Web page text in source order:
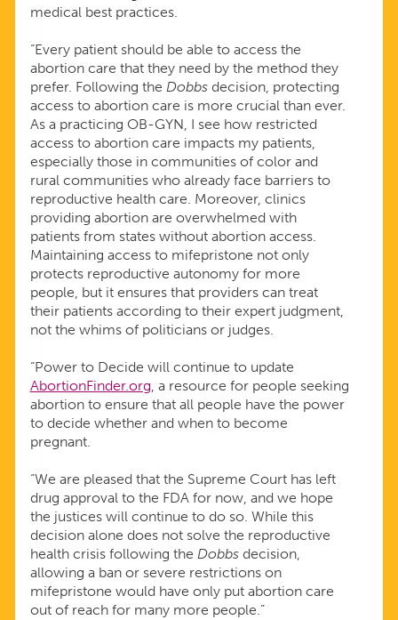
medical best practices.
“Every patient should be able to access the
abortion care that they need by the method they
prefer. Following the Dobbs decision, protecting
access to abortion care is more crucial than ever.
As a practicing OB-GYN, I see how restricted
access to abortion care impacts my patients,
especially those in communities of color and
rural communities who already face barriers to
reproductive health care. Moreover, clinics
providing abortion are overwhelmed with
patients from states without abortion access.
Maintaining access to mifepristone not only
protects reproductive autonomy for more
people, but it ensures that providers can treat
their patients according to their expert judgment,
not the whims of politicians or judges.
“Power to Decide will continue to update
AbortionFinder.org, a resource for people seeking
abortion to ensure that all people have the power
to decide whether and when to become
pregnant.
“We are pleased that the Supreme Court has left
drug approval to the FDA for now, and we hope
the justices will continue to do so. While this
decision alone does not solve the reproductive
health crisis following the Dobbs decision,
allowing a ban or severe restrictions on
mifepristone would have only put abortion care
out of reach for many more people.”